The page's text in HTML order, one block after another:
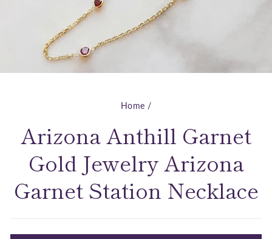
Home /
Arizona Anthill Garnet
Gold Jewelry Arizona
Garnet Station Necklace